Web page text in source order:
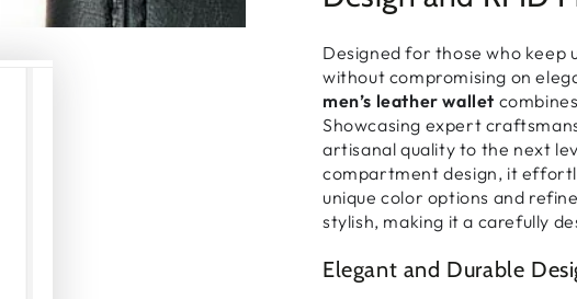
Designed for those who keep
without compromising on
men’s leather wallet
Showcasing expert
artisanal quality to the next
compartment design, it
unique color options and
stylish, making it a carefully
Elegant and Durable